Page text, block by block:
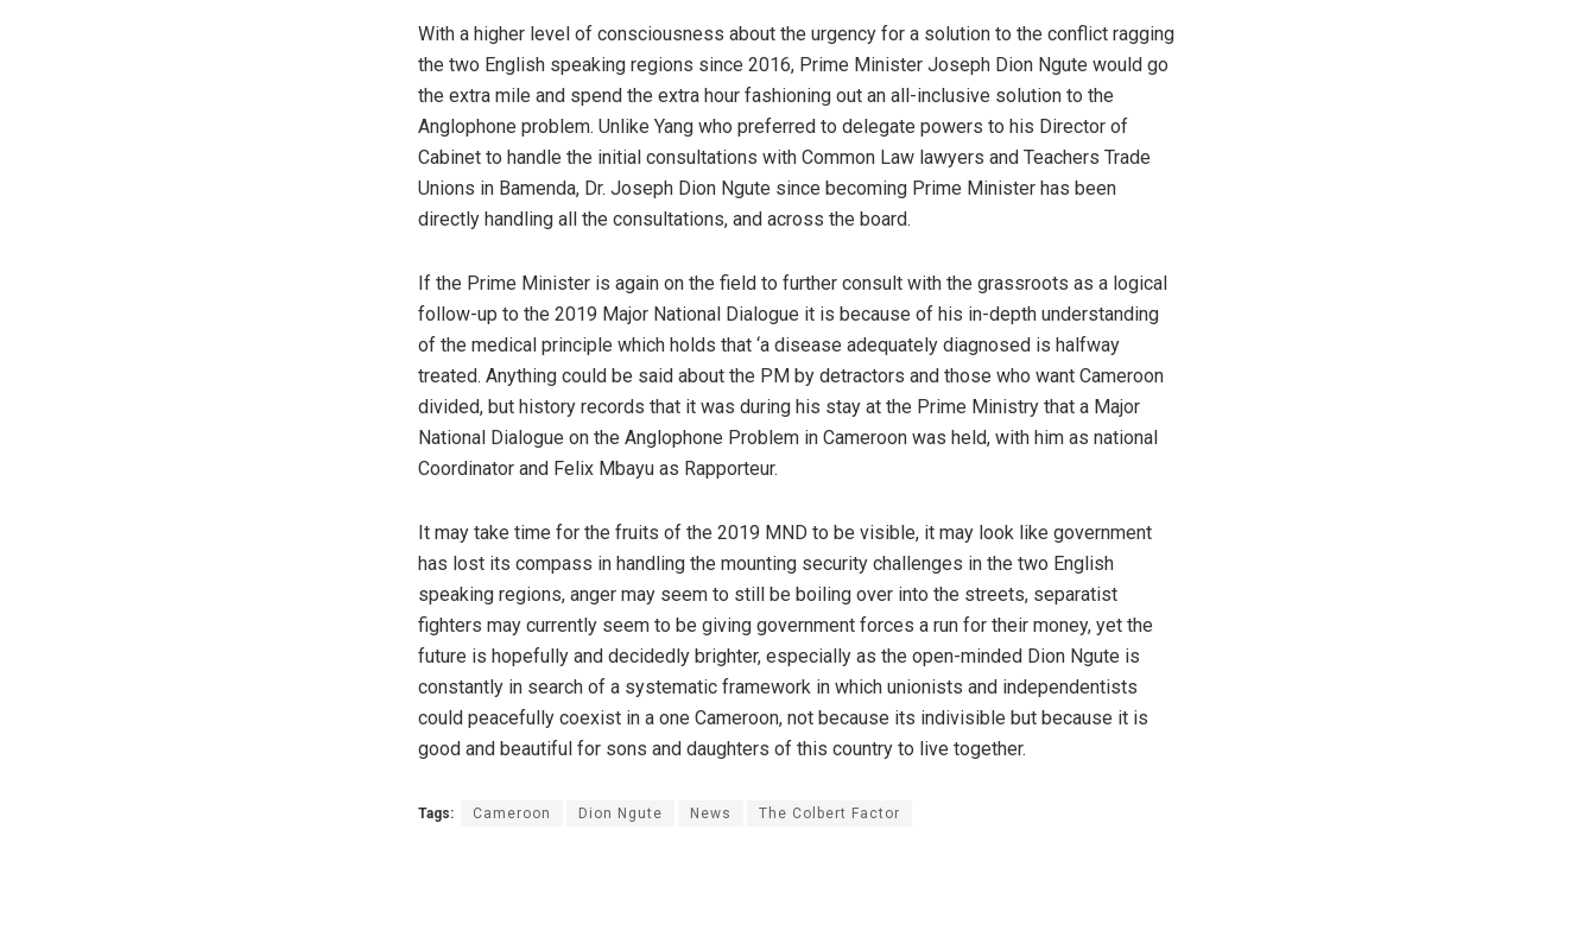
With a higher level of consciousness about the urgency for a solution to the conflict ragging
the two English speaking regions since 2016, Prime Minister Joseph Dion Ngute would go
the extra mile and spend the extra hour fashioning out an all-inclusive solution to the
Anglophone problem. Unlike Yang who preferred to delegate powers to his Director of
Cabinet to handle the initial consultations with Common Law lawyers and Teachers Trade
Unions in Bamenda, Dr. Joseph Dion Ngute since becoming Prime Minister has been
directly handling all the consultations, and across the board.
If the Prime Minister is again on the field to further consult with the grassroots as a logical
follow-up to the 2019 Major National Dialogue it is because of his in-depth understanding
of the medical principle which holds that ‘a disease adequately diagnosed is halfway
treated. Anything could be said about the PM by detractors and those who want Cameroon
divided, but history records that it was during his stay at the Prime Ministry that a Major
National Dialogue on the Anglophone Problem in Cameroon was held, with him as national
Coordinator and Felix Mbayu as Rapporteur.
It may take time for the fruits of the 2019 MND to be visible, it may look like government
has lost its compass in handling the mounting security challenges in the two English
speaking regions, anger may seem to still be boiling over into the streets, separatist
fighters may currently seem to be giving government forces a run for their money, yet the
future is hopefully and decidedly brighter, especially as the open-minded Dion Ngute is
constantly in search of a systematic framework in which unionists and independentists
could peacefully coexist in a one Cameroon, not because its indivisible but because it is
good and beautiful for sons and daughters of this country to live together.
Tags: Cameroon Dion Ngute News The Colbert Factor